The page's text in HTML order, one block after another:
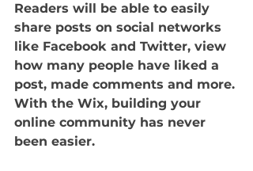
Readers will be able to easily
share posts on social networks
like Facebook and Twitter, view
how many people have liked a
post, made comments and more.
With the Wix, building your
online community has never
been easier.